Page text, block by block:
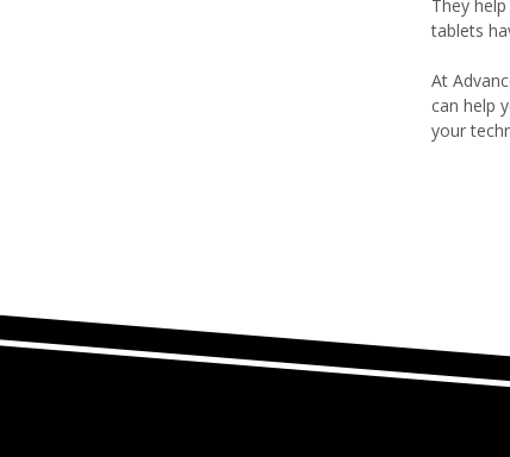
They
tablets
At
can help
your